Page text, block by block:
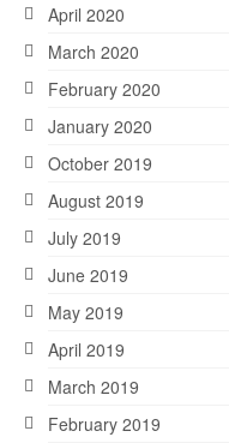
April 2020
March 2020
February 2020
January 2020
October 2019
August 2019
July 2019
June 2019
May 2019
April 2019
March 2019
February 2019